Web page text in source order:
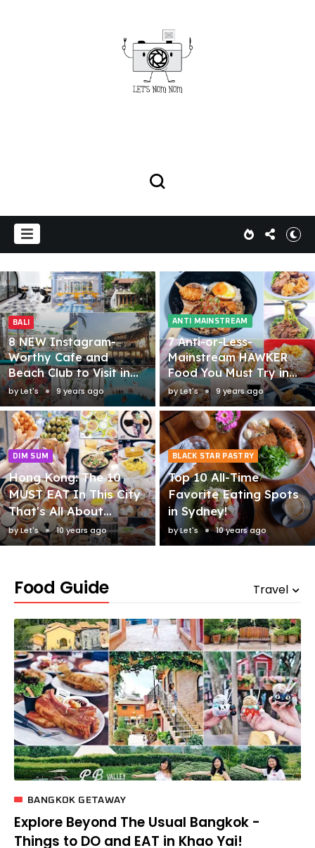
BALI
8 NEW Instagram-
Worthy Cafe and
Beach Club to Visit in
Bali!
byLet's 9 years ago
ANTI MAINSTREAM
7 Anti-or-Less-
Mainstream HAWKER
Food You Must Try in
Singapore!
byLet's 9 years ago
DIM SUM
Hong Kong: The 10
MUST EAT In This City
That's All About
Eating (and
Shopping)!
byLet's 10 years ago
BLACK STAR PASTRY
Top 10 All-Time
Favorite Eating Spots
in Sydney!
byLet's 10 years ago
Food Guide Travel
BANGKOK GETAWAY
Explore Beyond The Usual Bangkok -
Things to DO and EAT in Khao Yai!